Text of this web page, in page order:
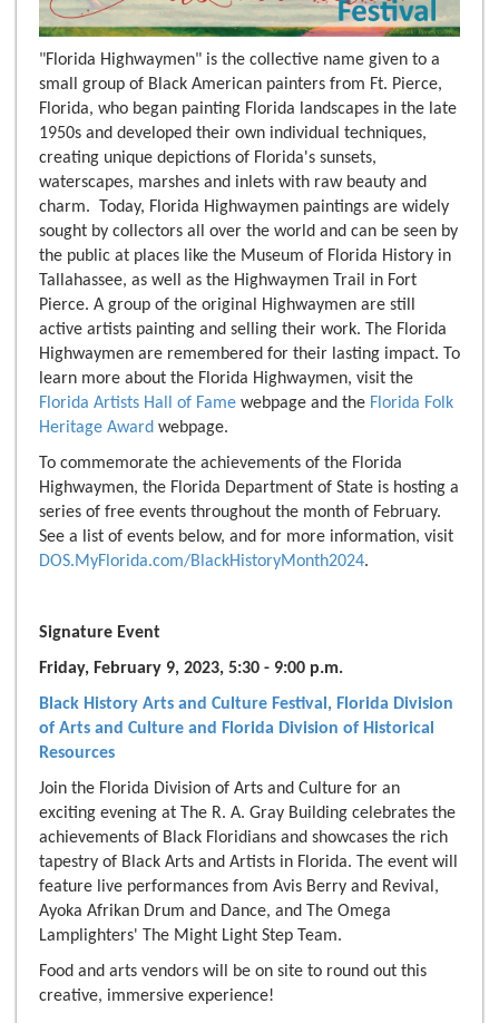
"Florida Highwaymen" is the collective name given to a
small group of Black American painters from Ft. Pierce,
Florida, who began painting Florida landscapes in the late
1950s and developed their own individual techniques,
creating unique depictions of Florida's sunsets,
waterscapes, marshes and inlets with raw beauty and
charm. Today, Florida Highwaymen paintings are widely
sought by collectors all over the world and can be seen by
the public at places like the Museum of Florida History in
Tallahassee, as well as the Highwaymen Trail in Fort
Pierce. A group of the original Highwaymen are still
active artists painting and selling their work. The Florida
Highwaymen are remembered for their lasting impact. To
learn more about the Florida Highwaymen, visit the
Florida Artists Hall of Fame webpage and the Florida Folk
Heritage Award webpage.
To commemorate the achievements of the Florida
Highwaymen, the Florida Department of State is hosting a
series of free events throughout the month of February.
See a list of events below, and for more information, visit
DOS.MyFlorida.com/BlackHistoryMonth2024.
Signature Event
Friday, February 9, 2023, 5:30 - 9:00 p.m.
Black History Arts and Culture Festival, Florida Division
of Arts and Culture and Florida Division of Historical
Resources
Join the Florida Division of Arts and Culture for an
exciting evening at The R. A. Gray Building celebrates the
achievements of Black Floridians and showcases the rich
tapestry of Black Arts and Artists in Florida. The event will
feature live performances from Avis Berry and Revival,
Ayoka Afrikan Drum and Dance, and The Omega
Lamplighters' The Might Light Step Team.
Food and arts vendors will be on site to round out this
creative, immersive experience!